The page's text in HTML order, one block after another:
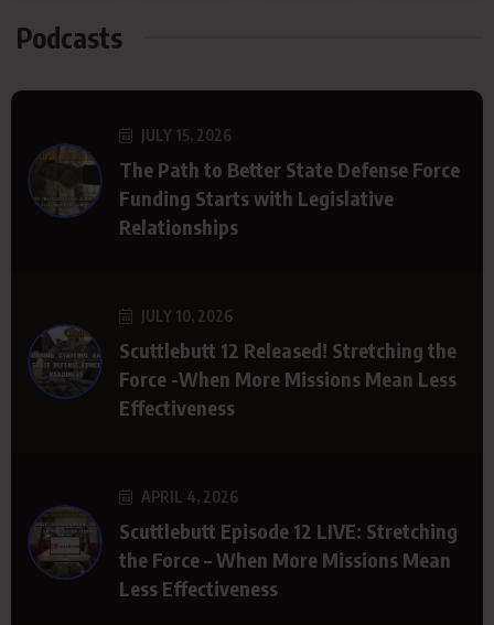
Podcasts
JULY 15, 2026
The Path to Better State Defense Force
Funding Starts with Legislative
Relationships
JULY 10, 2026
Scuttlebutt 12 Released! Stretching the
Force -When More Missions Mean Less
Effectiveness
APRIL 4, 2026
Scuttlebutt Episode 12 LIVE: Stretching
the Force – When More Missions Mean
Less Effectiveness